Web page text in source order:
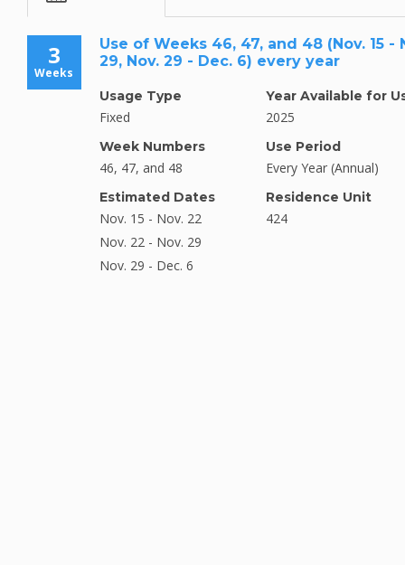
3
Weeks
Use of Weeks 46, 47, and 48 (Nov. 15 -
29, Nov. 29 - Dec. 6) every year
Usage Type
Fixed
Week Numbers
46, 47, and 48
Estimated Dates
Nov. 15 - Nov. 22
Nov. 22 - Nov. 29
Nov. 29 - Dec. 6
Year Available for
2025
Use Period
Every Year (Annual)
Residence Unit
424